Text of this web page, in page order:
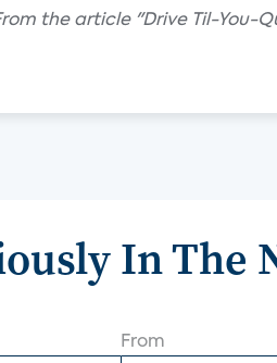
the article "Drive Til-You-
In The
From